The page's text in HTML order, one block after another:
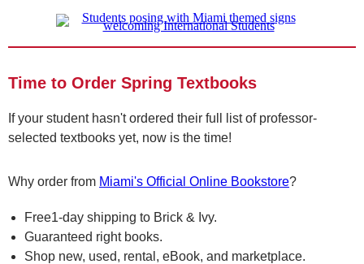
Time to Order Spring Textbooks
If your student hasn't ordered their full list of professor-
selected textbooks yet, now is the time!
Why order from Miami's Official Online Bookstore?
Free1-day shipping to Brick & Ivy.
Guaranteed right books.
Shop new, used, rental, eBook, and marketplace.